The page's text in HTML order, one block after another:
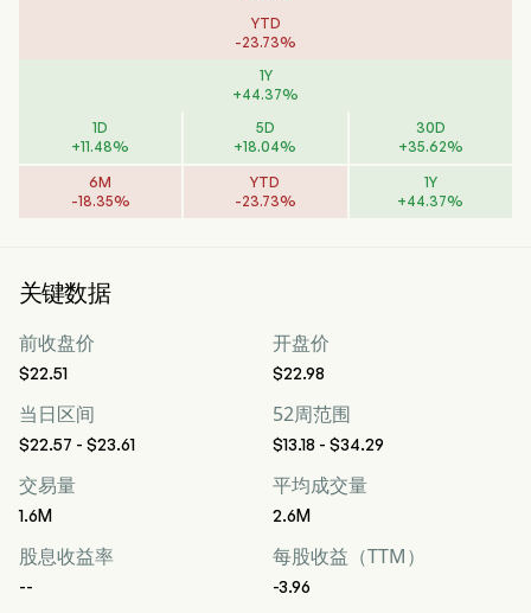
YTD
-23.73%
1Y
+44.37%
1D
+11.48%
5D
+18.04%
30D
+35.62%
6M
-18.35%
YTD
-23.73%
1Y
+44.37%
关键数据
前收盘价
$22.51
开盘价
$22.98
当日区间
$22.57 - $23.61
52周范围
$13.18 - $34.29
交易量
1.6M
平均成交量
2.6M
股息收益率
--
每股收益（TTM）
-3.96